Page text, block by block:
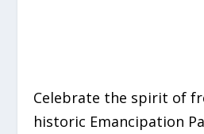
Celebrate the spirit of
historic Emancipation